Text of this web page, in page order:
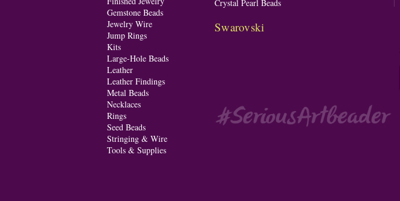
Gemstone Beads
Jewelry Wire
Jump Rings
Kits
Large-Hole Beads
Leather
Leather Findings
Metal Beads
Necklaces
Rings
Seed Beads
Stringing & Wire
Tools & Supplies
Crystal Pearl Beads
Swarovski
#seriousArtbeader